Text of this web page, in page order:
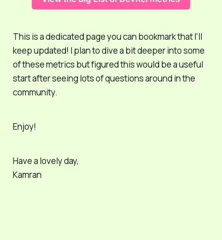
This is a dedicated page you can bookmark that I'll
keep updated! I plan to dive a bit deeper into some
of these metrics but figured this would be a useful
start after seeing lots of questions around in the
community.
Enjoy!
Have a lovely day,
Kamran